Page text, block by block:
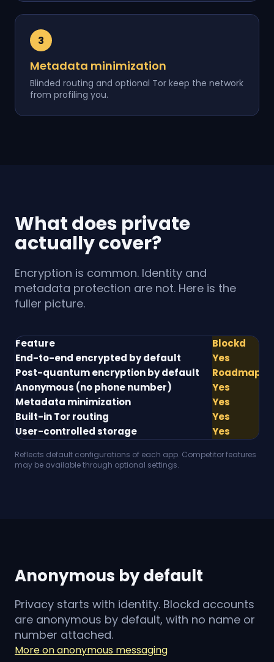
3
Metadata minimization
Blinded routing and optional Tor keep the network
from profiling you.
What does private
actually cover?
Encryption is common. Identity and
metadata protection are not. Here is the
fuller picture.
Feature Blockd
End-to-end encrypted by default
Yes
Post-quantum encryption by default
Roadmap
Anonymous (no phone number) Yes
Metadata minimization
Yes
Built-in Tor routing Yes
User-controlled storage
Yes
Reflects default configurations of each app. Competitor features
may be available through optional settings.
Anonymous by default
Privacy starts with identity. Blockd accounts
are anonymous by default, with no name or
number attached.
More on anonymous messaging